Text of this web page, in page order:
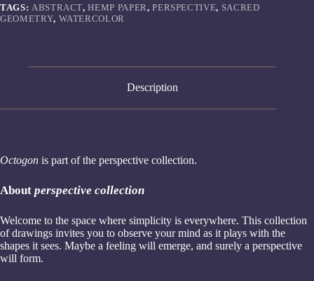
TAGS: ABSTRACT,HEMP PAPER,PERSPECTIVE, SACRED
GEOMETRY, WATERCOLOR
Description
Octogon is part of the perspective collection.
About perspective collection
Welcome to the space where simplicity is everywhere. This collection
of drawings invites you to observe your mind as it plays with the
shapes it sees. Maybe a feeling will emerge, and surely a perspective
will form.